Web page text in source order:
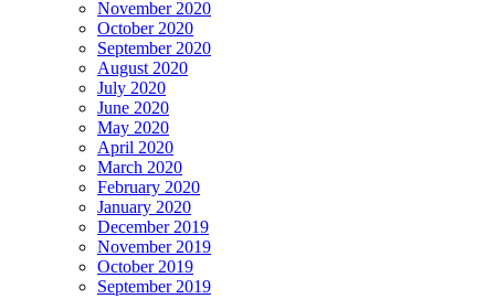
November 2020
October 2020
September 2020
August 2020
July 2020
June 2020
May 2020
April 2020
March 2020
February 2020
January 2020
December 2019
November 2019
October 2019
September 2019